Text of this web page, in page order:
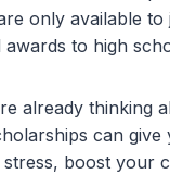
only available
to high
already thinking
can
stress, boost your